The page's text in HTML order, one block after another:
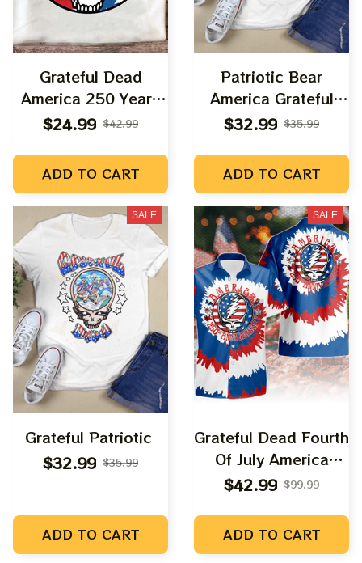
Grateful Dead
America 250 Years
Anniversary Uncle
Deadhead America
Fourth July Shirts
$24.99 $42.99
ADD TO CART
Patriotic Bear
America Grateful
Again
$32.99 $35.99
ADD TO CART
SALE
Grateful Patriotic
$32.99 $35.99
ADD TO CART
SALE
Grateful Dead Fourth
Of July America
250th Anniversary
Hawaiian Shirt
$42.99 $99.99
ADD TO CART